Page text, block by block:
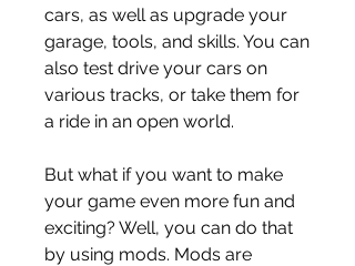
cars, as well as upgrade your
garage, tools, and skills. You can
also test drive your cars on
various tracks, or take them for
a ride in an open world.
But what if you want to make
your game even more fun and
exciting? Well, you can do that
by using mods. Mods are